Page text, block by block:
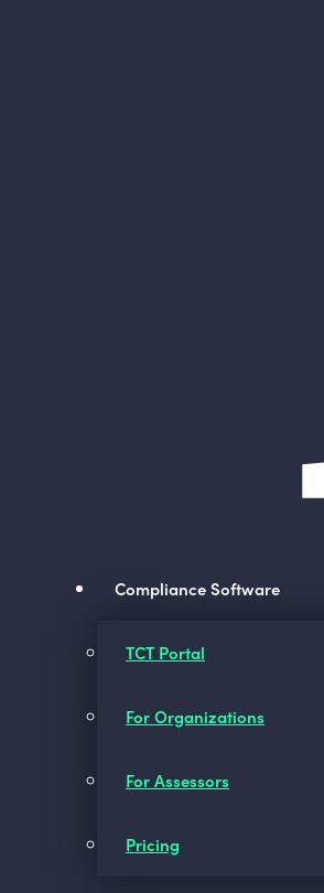
Compliance Software
TCT Portal
For Organizations
For Assessors
Pricing